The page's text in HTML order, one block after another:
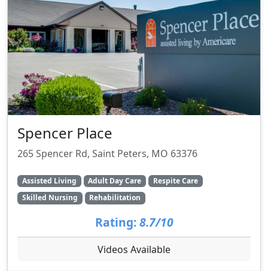
Spencer Place
265 Spencer Rd, Saint Peters, MO 63376
Assisted Living Adult Day Care
Respite Care
Skilled Nursing
Rehabilitation
Rating: 8.7/10
Videos Available